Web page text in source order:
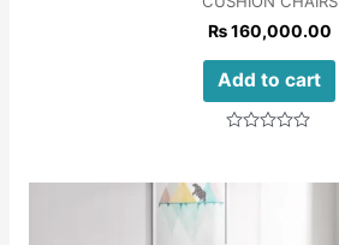
₨160,000.00
Add to cart